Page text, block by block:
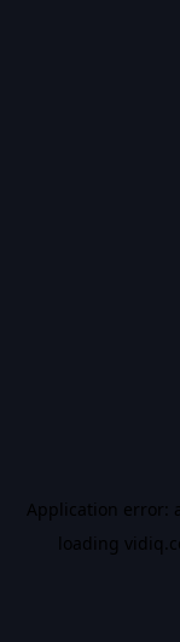
Application error: a
loading